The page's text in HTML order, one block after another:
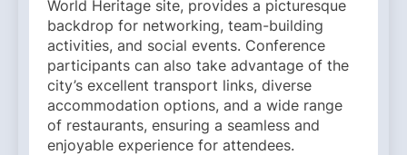
World Heritage site, provides a picturesque
backdrop for networking, team-building
activities, and social events. Conference
participants can also take advantage of the
city’s excellent transport links, diverse
accommodation options, and a wide range
of restaurants, ensuring a seamless and
enjoyable experience for attendees.